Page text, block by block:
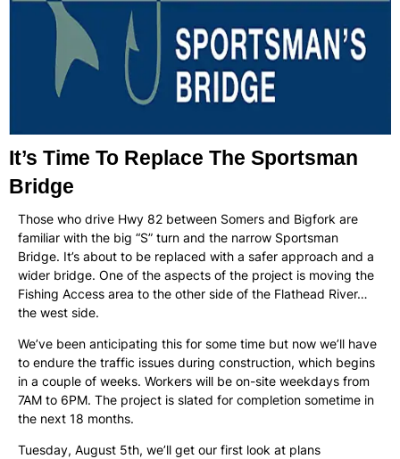
It’s Time To Replace The Sportsman
Bridge
Those who drive Hwy 82 between Somers and Bigfork are
familiar with the big “S” turn and the narrow Sportsman
Bridge. It’s about to be replaced with a safer approach and a
wider bridge. One of the aspects of the project is moving the
Fishing Access area to the other side of the Flathead River…
the west side.
We’ve been anticipating this for some time but now we’ll have
to endure the traffic issues during construction, which begins
in a couple of weeks. Workers will be on-site weekdays from
7AM to 6PM. The project is slated for completion sometime in
the next 18 months.
Tuesday, August 5th, we’ll get our first look at plans